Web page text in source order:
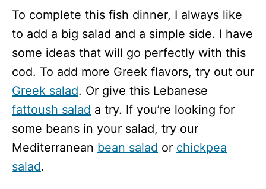
To complete this fish dinner, I always like
to add a big salad and a simple side. I have
some ideas that will go perfectly with this
cod. To add more Greek flavors, try out our
Greek salad. Or give this Lebanese
fattoush salad a try. If you’re looking for
some beans in your salad, try our
Mediterranean bean salad or chickpea
salad.